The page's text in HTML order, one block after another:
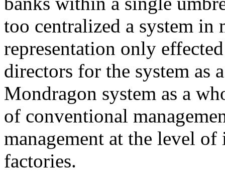
too centralized a system
representation only
directors for the system as
Mondragon system as a
of conventional
management at the level
factories.